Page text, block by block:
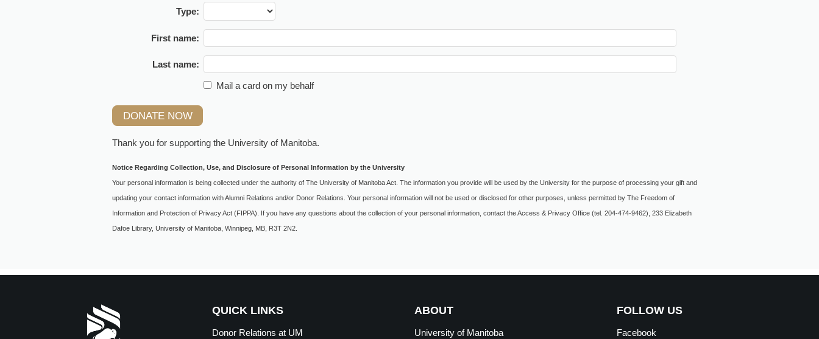
Type:
First name:
Last name:
Mail a card on my behalf
Thank you for supporting the University of Manitoba.
Notice Regarding Collection, Use, and Disclosure of Personal Information by the University
Your personal information is being collected under the authority of The University of Manitoba Act. The information you provide will be used by the University for the purpose of processing your gift and
updating your contact information with Alumni Relations and/or Donor Relations. Your personal information will not be used or disclosed for other purposes, unless permitted by The Freedom of
Information and Protection of Privacy Act (FIPPA). If you have any questions about the collection of your personal information, contact the Access & Privacy Office (tel. 204-474-9462), 233 Elizabeth
Dafoe Library, University of Manitoba, Winnipeg, MB, R3T 2N2.
QUICK LINKS
Donor Relations at UM
ABOUT
University of Manitoba
FOLLOW US
Facebook